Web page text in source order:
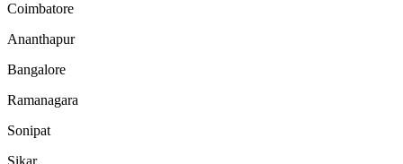
Coimbatore
Ananthapur
Bangalore
Ramanagara
Sonipat